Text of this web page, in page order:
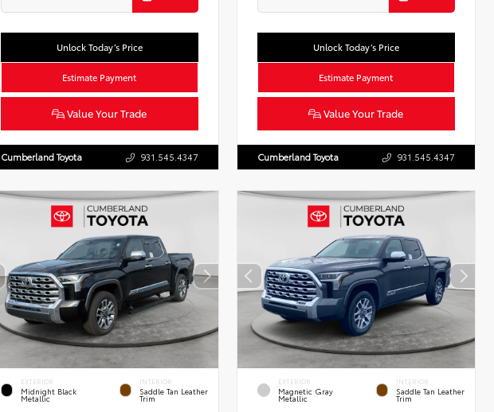
Unlock Today’s Price
Estimate Payment
Value Your Trade
Cumberland Toyota 931.545.4347
Unlock Today’s Price
Estimate Payment
Value Your Trade
Cumberland Toyota 931.545.4347
EXTERIOR
Midnight Black
Metallic
INTERIOR
Saddle Tan Leather
Trim
EXTERIOR
Magnetic Gray
Metallic
INTERIOR
Saddle Tan Leather
Trim